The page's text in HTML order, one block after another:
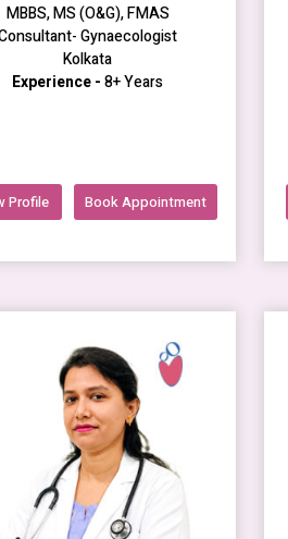
MBBS, MS (O&G), FMAS
Gynaecologist
Kolkata
Experience -8+ Years
Profile Book Appointment